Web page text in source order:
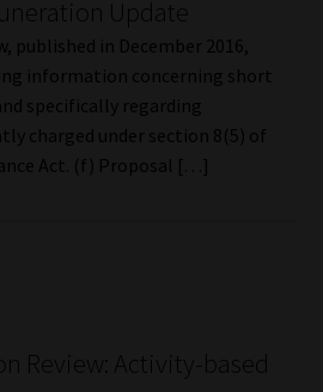
Update
published in December 2016,
information concerning short
specifically regarding
charged under section 8(5) of
Act. (f) Proposal […]
Review: Activity-based